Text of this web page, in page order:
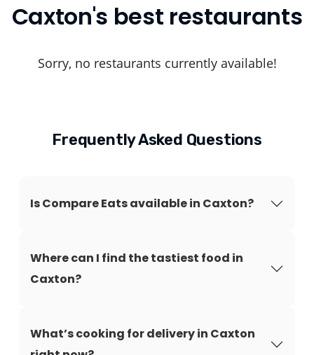
Caxton's best restaurants
Sorry, no restaurants currently available!
Frequently Asked Questions
Is Compare Eats available in Caxton?
Where can I find the tastiest food in
Caxton?
What’s cooking for delivery in Caxton